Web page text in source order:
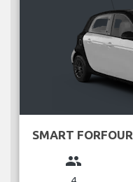
SMART FORFOUR
group